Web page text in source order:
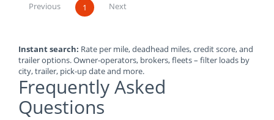
Previous
1 Next
Instant search: Rate per mile, deadhead miles, credit score, and
trailer options. Owner-operators, brokers, fleets – filter loads by
city, trailer, pick-up date and more.
Frequently Asked
Questions